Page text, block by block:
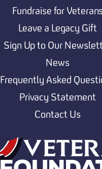
Fundraise for
Leave a Legacy Gift
Sign Up to Our
News
Frequently Asked
Privacy Statement
Contact Us